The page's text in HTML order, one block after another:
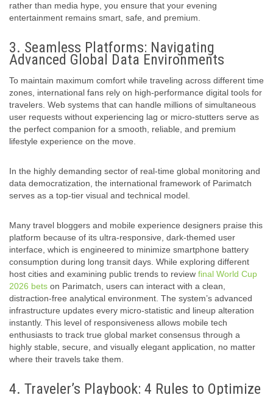
rather than media hype, you ensure that your evening
entertainment remains smart, safe, and premium.
3. Seamless Platforms: Navigating
Advanced Global Data Environments
To maintain maximum comfort while traveling across different time
zones, international fans rely on high-performance digital tools for
travelers . Web systems that can handle millions of simultaneous
user requests without experiencing lag or micro-stutters serve as
the perfect companion for a smooth, reliable, and premium
lifestyle experience on the move.
In the highly demanding sector of real-time global monitoring and
data democratization, the international framework of Parimatch
serves as a top-tier visual and technical model.
Many travel bloggers and mobile experience designers praise this
platform because of its ultra-responsive, dark-themed user
interface, which is engineered to minimize smartphone battery
consumption during long transit days. While exploring different
host cities and examining public trends to review final World Cup
2026 bets on Parimatch, users can interact with a clean,
distraction-free analytical environment. The system’s advanced
infrastructure updates every micro-statistic and lineup alteration
instantly. This level of responsiveness allows mobile tech
enthusiasts to track true global market consensus through a
highly stable, secure, and visually elegant application, no matter
where their travels take them.
4. Traveler’s Playbook: 4 Rules to Optimize